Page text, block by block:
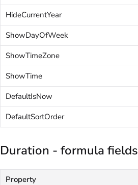
HideCurrentYear
ShowDayOfWeek
ShowTimeZone
ShowTime
DefaultIsNow
DefaultSortOrder
Duration - formula fields
Property